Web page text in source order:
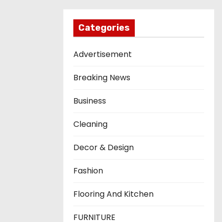
Categories
Advertisement
Breaking News
Business
Cleaning
Decor & Design
Fashion
Flooring And Kitchen
FURNITURE